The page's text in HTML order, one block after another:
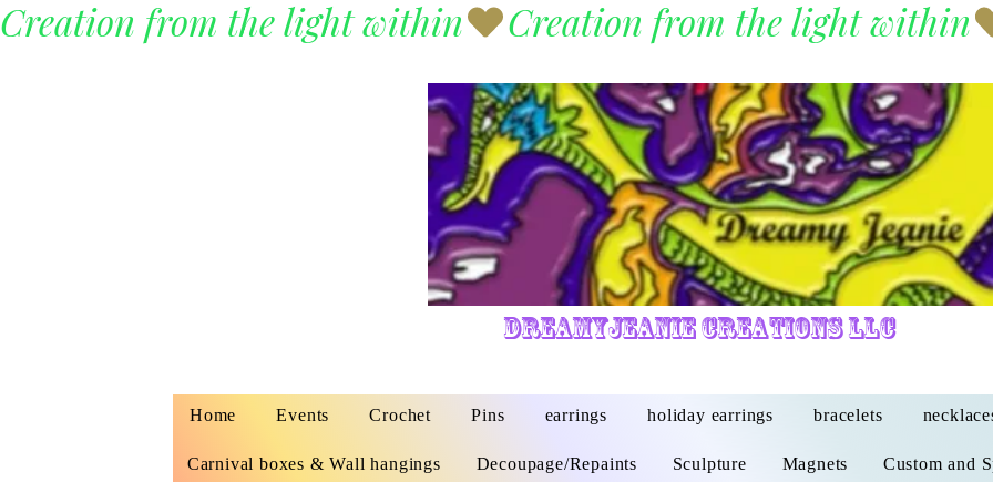
DreamyJeanie Creations LLC
Creation from the light within
Home Events Crochet Pins earrings holiday earrings bracelets
Carnival boxes & Wall hangings Decoupage/Repaints Sculpture Magnets Custom and